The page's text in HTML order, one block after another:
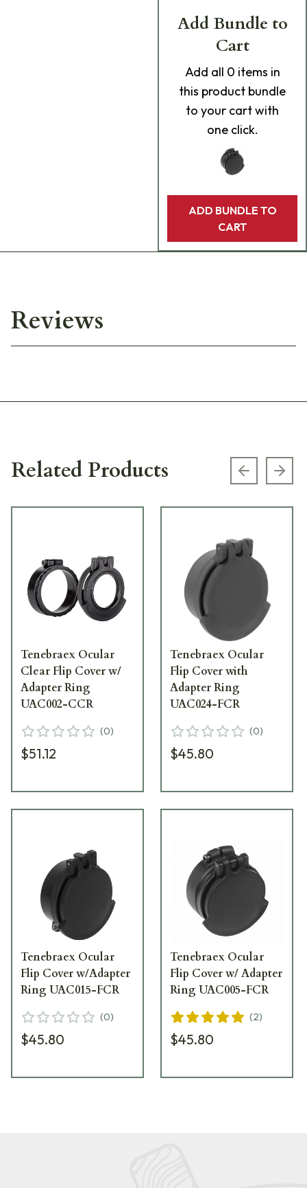
Add Bundle to
Cart
Add all 0 items in
this product bundle
to your cart with
one click.
ADD BUNDLE TO
CART
Reviews
Related Products Previous
Tenebraex Ocular
Clear Flip Cover w/
Adapter Ring
UAC002-CCR
(0)
$51.12
Tenebraex Ocular
Flip Cover with
Adapter Ring
UAC024-FCR
(0)
$45.80
Tenebraex Ocular
Flip Cover w/Adapter
Ring UAC015-FCR
(0)
$45.80
Tenebraex Ocular
Flip Cover w/ Adapter
Ring UAC005-FCR
(2)
$45.80